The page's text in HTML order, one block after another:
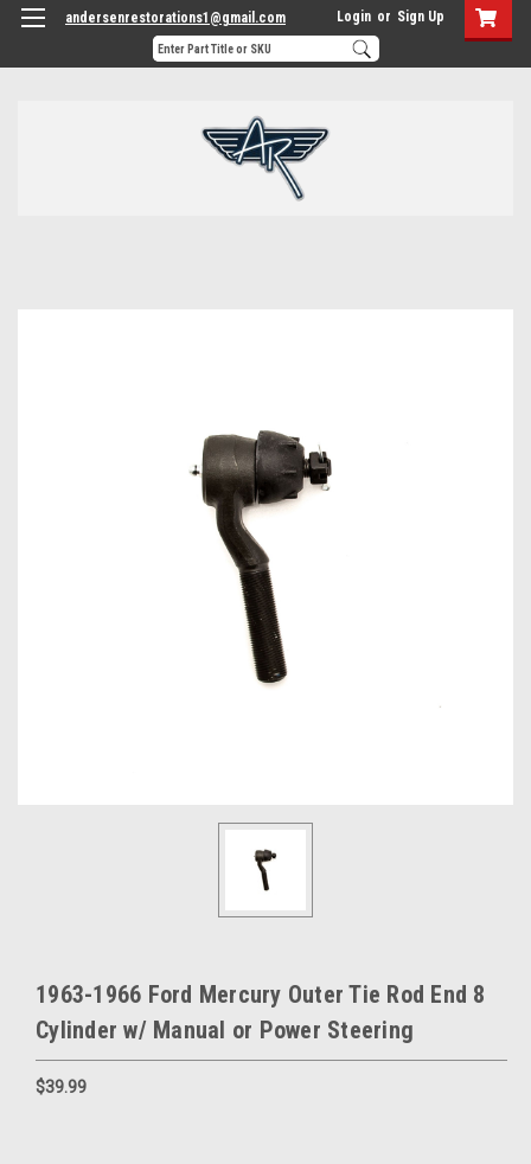
andersenrestorations1@gmail.com Login or Sign Up
1963-1966 Ford Mercury Outer Tie Rod End 8
Cylinder w/ Manual or Power Steering
$39.99